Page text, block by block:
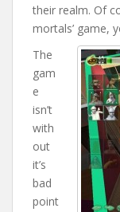
their realm. Of
mortals’ game,
The
gam
e
isn’t
with
out
it’s
bad
point